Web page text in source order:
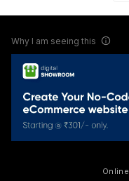
Why I am seeing this